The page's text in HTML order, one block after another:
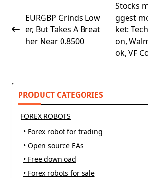
class="nav-
subtitle
screen-
EURGBP Grinds Low
er, But Takes A Breat
her Near 0.8500
Stocks
ggest
ket:
on,
ok, VF
PRODUCT CATEGORIES
FOREX ROBOTS
• Forex robot for trading
• Open source EAs
• Free download
• Forex robots for sale